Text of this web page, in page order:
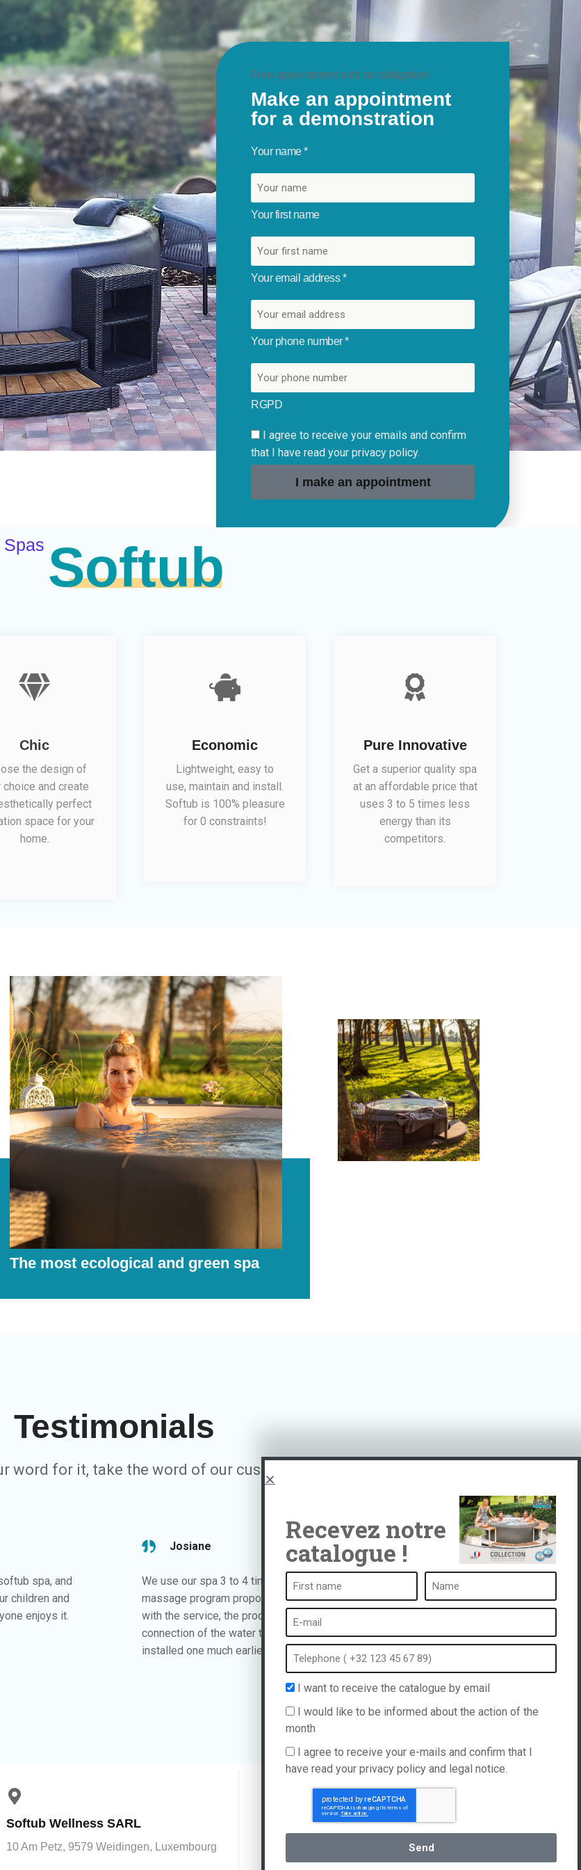
Free appointment with no obligation!
Make an appointment
for a demonstration
Your name *
Your first name
Your email address *
Your phone number *
RGPD
I agree to receive your emails and confirm
that I have read your privacy policy.
I make an appointment
Spas Softub
Chic
the design of
choice and create
perfect
space for your
home.
Economic
Lightweight, easy to
use, maintain and install.
Softub is 100% pleasure
for 0 constraints!
Pure Innovative
Get a superior quality spa
at an affordable price that
uses 3 to 5 times less
energy than its
competitors.
The most ecological and green spa
Testimonials
word for it, take the word of our customers!
spa, and
children and
enjoys it.
We use our spa 3 to 4 times a week following the personalized
massage program proposed by the Softub brand. We are delighted
with the service, the product and the ease of maintenance with the
connection of the water treatment on our phone. We should have
installed one much earlier, what happiness!
Josiane
Softub Wellness SARL
10 Am Petz, 9579 Weidingen, Luxembourg
Contact us
English
Recevez notre
catalogue !
I want to receive the catalogue by email
I would like to be informed about the action of the
month
I agree to receive your e-mails and confirm that I
have read your privacy policy and legal notice.
Send